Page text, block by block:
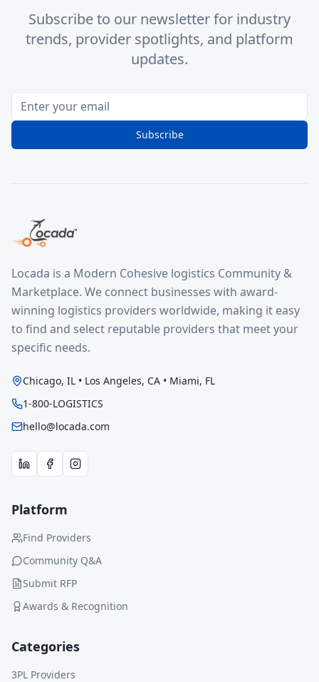
Subscribe to our newsletter for industry
trends, provider spotlights, and platform
updates.
Subscribe
Locada is a Modern Cohesive logistics Community &
Marketplace. We connect businesses with award-
winning logistics providers worldwide, making it easy
to find and select reputable providers that meet your
specific needs.
Chicago, IL • Los Angeles, CA • Miami, FL
1-800-LOGISTICS
hello@locada.com
Platform
Find Providers
Community Q&A
Submit RFP
Awards & Recognition
Categories
3PL Providers